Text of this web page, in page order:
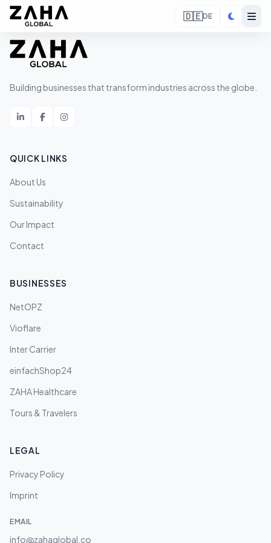
🇩🇪DE
Building businesses that transform industries across the globe.
QUICK LINKS
About Us
Sustainability
Our Impact
Contact
BUSINESSES
NetOPZ
Vioflare
Inter Carrier
einfachShop24
ZAHA Healthcare
Tours & Travelers
LEGAL
Privacy Policy
Imprint
EMAIL
info@zahaglobal.co